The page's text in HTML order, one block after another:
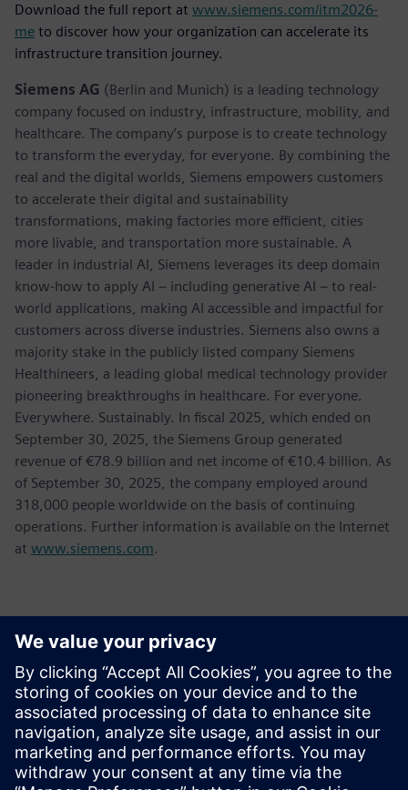
Download the full report at www.siemens.com/itm2026-
me to discover how your organization can accelerate its
infrastructure transition journey.
Siemens AG (Berlin and Munich) is a leading technology
company focused on industry, infrastructure, mobility, and
healthcare. The company’s purpose is to create technology
to transform the everyday, for everyone. By combining the
real and the digital worlds, Siemens empowers customers
to accelerate their digital and sustainability
transformations, making factories more efficient, cities
more livable, and transportation more sustainable. A
leader in industrial AI, Siemens leverages its deep domain
know-how to apply AI – including generative AI – to real-
world applications, making AI accessible and impactful for
customers across diverse industries. Siemens also owns a
majority stake in the publicly listed company Siemens
Healthineers, a leading global medical technology provider
pioneering breakthroughs in healthcare. For everyone.
Everywhere. Sustainably. In fiscal 2025, which ended on
September 30, 2025, the Siemens Group generated
revenue of €78.9 billion and net income of €10.4 billion. As
of September 30, 2025, the company employed around
318,000 people worldwide on the basis of continuing
operations. Further information is available on the Internet
at www.siemens.com.
Επικοινωνία Τύπου
Jessica Lutz
Email:jessica.lutz@siemens.com